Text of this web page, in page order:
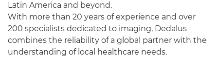
Latin America and beyond.
With more than 20 years of experience and over
200 specialists dedicated to imaging, Dedalus
combines the reliability of a global partner with the
understanding of local healthcare needs.